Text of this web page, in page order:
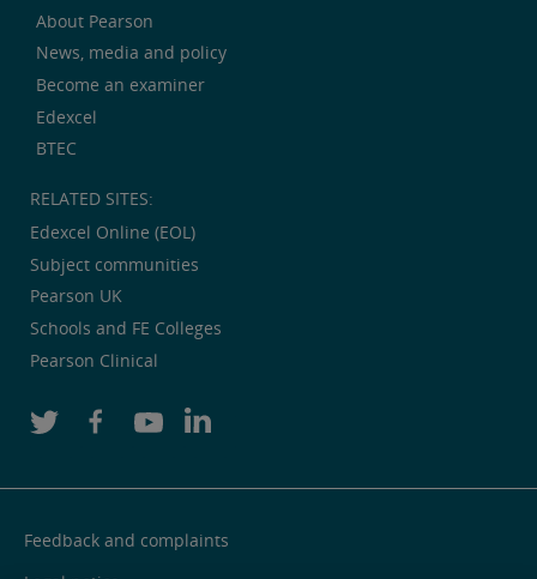
About Pearson
News, media and policy
Become an examiner
Edexcel
BTEC
RELATED SITES:
Edexcel Online (EOL)
Subject communities
Pearson UK
Schools and FE Colleges
Pearson Clinical
Feedback and complaints